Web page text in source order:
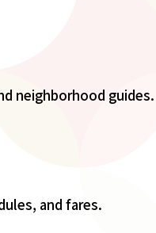
neighborhood guides.
and fares.